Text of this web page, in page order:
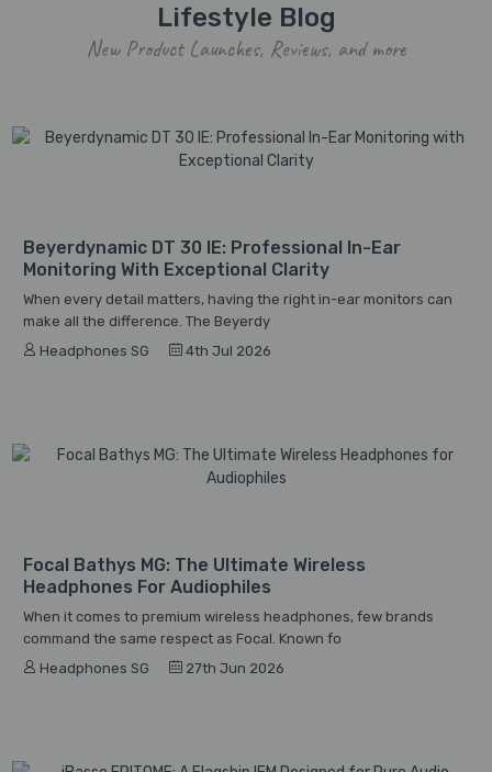
Lifestyle Blog
New Product Launches, Reviews, and more
Beyerdynamic DT 30 IE: Professional In-Ear
Monitoring With Exceptional Clarity
When every detail matters, having the right in-ear monitors can
make all the difference. The Beyerdy
Headphones SG
4th Jul 2026
Focal Bathys MG: The Ultimate Wireless
Headphones For Audiophiles
When it comes to premium wireless headphones, few brands
command the same respect as Focal. Known fo
Headphones SG
27th Jun 2026